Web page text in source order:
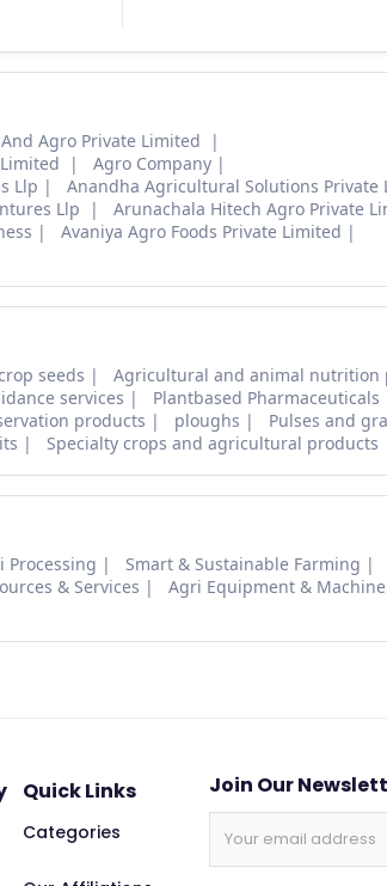
Agro Private Limited
Agro Company
Llp
Anandha Agricultural Solutions Private
Llp
Arunachala Hitech Agro Private
Avaniya Agro Foods Private Limited
seeds
Agricultural and animal nutrition
services
Plantbased Pharmaceuticals
products ploughs
Pulses and
Specialty crops and agricultural products
Processing
Smart & Sustainable Farming
& Services
Agri Equipment &
Quick Links
Categories
Join Our